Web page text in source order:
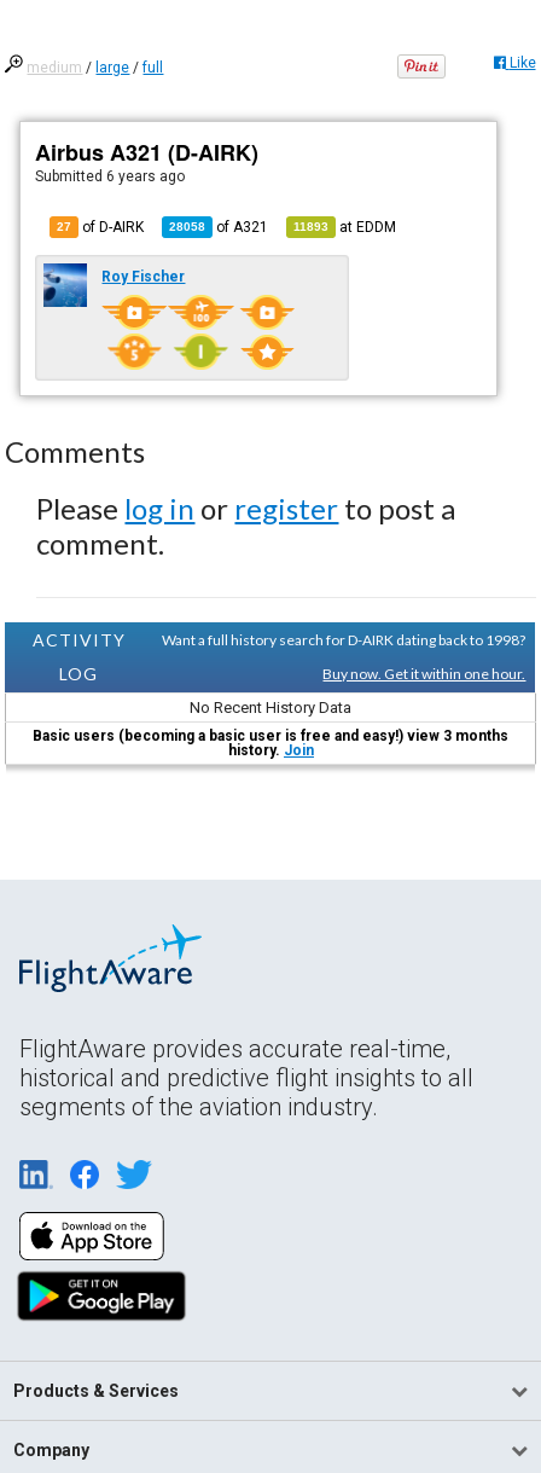
medium / large /full Like
Airbus A321 (D-AIRK)
Submitted6 years ago
27 of D-AIRK 28058 of A321 11893 atEDDM
Roy Fischer
Comments
Please log in or register to post a
comment.
ACTIVITY
LOG
Want a full history search for D-AIRK dating back to 1998?
Buy now. Get it within one hour.
No Recent History Data
Basic users (becoming a basic user is free and easy!) view 3 months
history. Join
FlightAware provides accurate real-time,
historical and predictive flight insights to all
segments of the aviation industry.
Products & Services
Company